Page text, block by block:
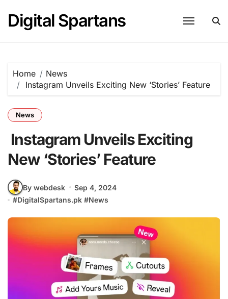
content
Digital Spartans
Home
News
Instagram Unveils Exciting New ‘Stories’ Feature
News
Instagram Unveils Exciting
New ‘Stories’ Feature
By webdesk
Sep 4, 2024
#DigitalSpartans.pk #News